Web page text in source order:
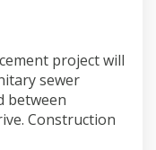
project will
sewer
between
Construction